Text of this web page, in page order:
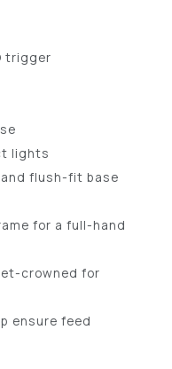
trigger
lights
flush-fit base
for a full-hand
crowned for
ensure feed